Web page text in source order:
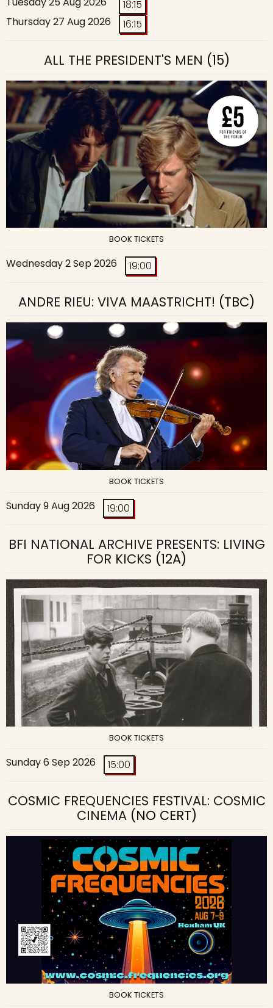
18:15
Thursday 27 Aug 2026
16:15
ALL THE PRESIDENT'S MEN (15)
BOOK TICKETS
Wednesday 2 Sep 2026 19:00
ANDRE RIEU: VIVA MAASTRICHT! (TBC)
BOOK TICKETS
Sunday 9 Aug 2026 19:00
BFI NATIONAL ARCHIVE PRESENTS: LIVING
FOR KICKS (12A)
BOOK TICKETS
Sunday 6 Sep 2026 15:00
COSMIC FREQUENCIES FESTIVAL: COSMIC
CINEMA(NO CERT)
BOOK TICKETS